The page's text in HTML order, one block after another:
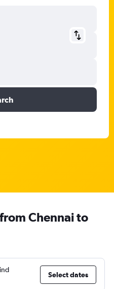
Chennai to
Select dates